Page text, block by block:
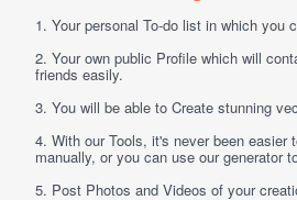
1. Your personal To-do list in which you
2. Your own public Profile which will
friends easily.
3. You will be able to Create stunning
4. With ourTools, it's never been easier
manually, or you can use our generator
5. Post Photos and Videos of your